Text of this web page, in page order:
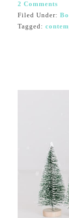
2 Comments
Filed Under:
Tagged: